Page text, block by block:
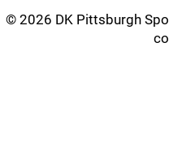
© 2026 DK Pittsburgh